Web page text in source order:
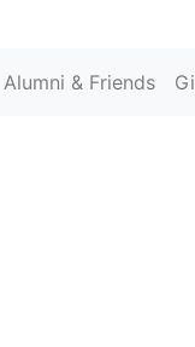
Alumni & Friends